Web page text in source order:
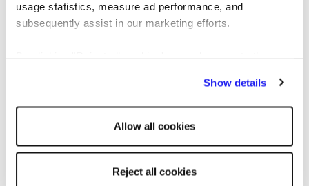
usage statistics, measure ad performance, and
subsequently assist in our marketing efforts.
Show details
Allow all cookies
Reject all cookies
ARTICLE CANDIDATE
How do recruitment agencies